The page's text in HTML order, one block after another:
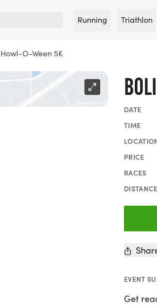
Running Triathlon
O-Ween 5K
DATE
TIME
PRICE
RACES
EVENT
Get